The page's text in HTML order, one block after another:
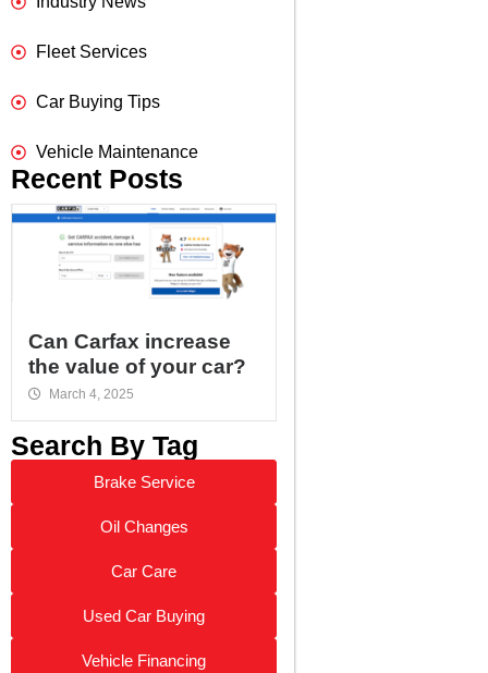
Fleet Services
Car Buying Tips
Vehicle Maintenance
Recent Posts
Can Carfax increase
the value of your car?
March 4, 2025
Search By Tag
Brake Service
Oil Changes
Car Care
Used Car Buying
Vehicle Financing